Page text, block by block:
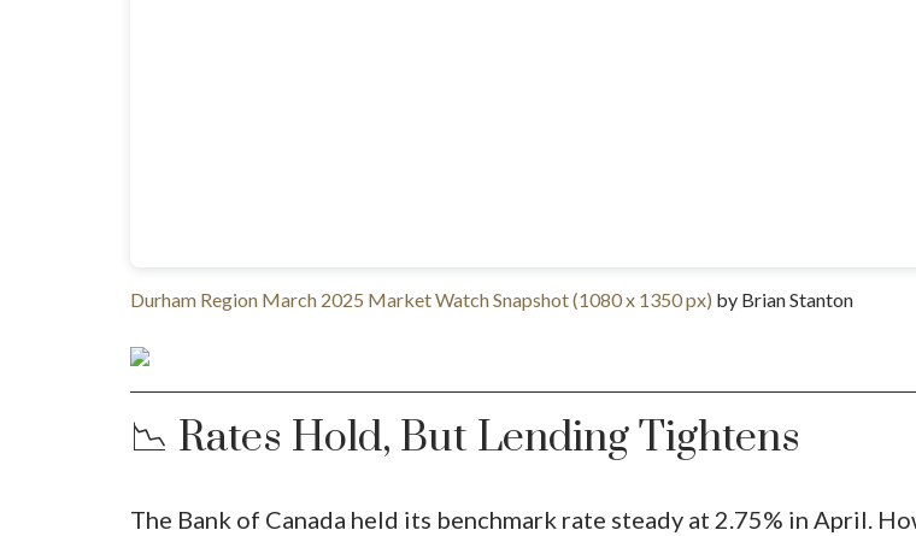
Durham Region March 2025 Market Watch Snapshot (1080 x 1350 px) by Brian Stanton
📉 Rates Hold, But Lending Tightens
The Bank of Canada held its benchmark rate steady at 2.75% in April.